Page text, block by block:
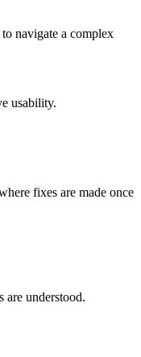
navigate a complex
usability.
fixes are made once
are understood.